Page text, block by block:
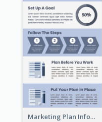
Marketing Plan Infographic